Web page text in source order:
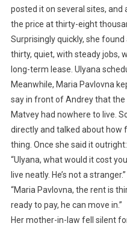
posted it on several sites,
the price at thirty-eight
Surprisingly quickly, she
thirty, quiet, with steady jobs,
long-term lease. Ulyana
Meanwhile, Maria Pavlovna
say in front of Andrey that
Matvey had nowhere to live.
directly and talked about
thing. Once she said it outright:
“Ulyana, what would it cost
live neatly. He’s not a stranger.”
“Maria Pavlovna, the rent is
ready to pay, he can move in.”
Her mother-in-law fell silent